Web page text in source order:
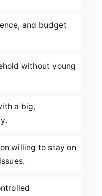
and budget
without young
a big,
willing to stay on